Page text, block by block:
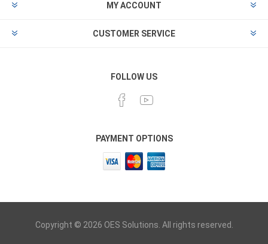
MY ACCOUNT
CUSTOMER SERVICE
FOLLOW US
PAYMENT OPTIONS
Copyright © 2026 OES Solutions. All rights reserved.